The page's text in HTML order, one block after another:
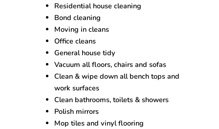
Residential house cleaning
Bond cleaning
Moving in cleans
Office cleans
General house tidy
Vacuum all floors, chairs and sofas
Clean & wipe down all bench tops and
work surfaces
Clean bathrooms, toilets & showers
Polish mirrors
Mop tiles and vinyl flooring